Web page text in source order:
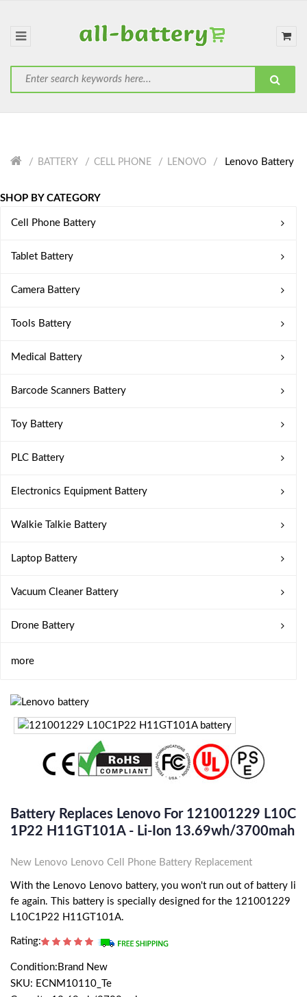
BATTERY CELL PHONE LENOVO Lenovo Battery
SHOP BY CATEGORY
Cell Phone Battery
Tablet Battery
Camera Battery
Tools Battery
Medical Battery
Barcode Scanners Battery
Toy Battery
PLC Battery
Electronics Equipment Battery
Walkie Talkie Battery
Laptop Battery
Vacuum Cleaner Battery
Drone Battery
more
Battery Replaces Lenovo For 121001229 L10C
1P22 H11GT101A - Li-Ion 13.69wh/3700mah
New Lenovo Lenovo Cell Phone Battery Replacement
With the Lenovo Lenovo battery, you won't run out of battery li
fe again. This battery is specially designed for the 121001229
L10C1P22 H11GT101A.
Rating:
Condition:Brand New
SKU: ECNM10110_Te